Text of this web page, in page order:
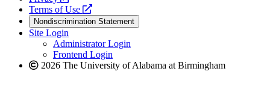
website
a
new
website
Terms of Use
opens
a
new
website
Nondiscrimination Statement
Site Login
Administrator Login
Frontend Login
2026 The University of Alabama at Birmingham